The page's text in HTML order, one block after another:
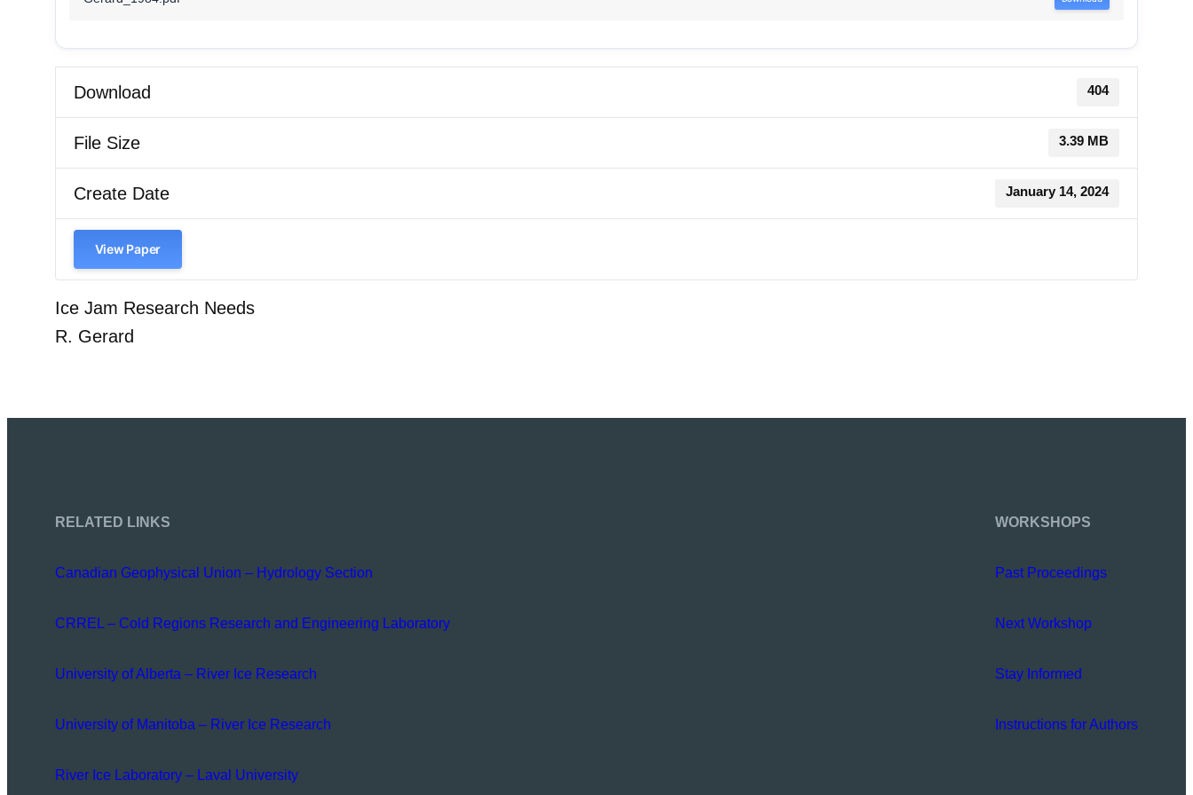
Download 404
File Size 3.39 MB
Create Date January 14, 2024
View Paper
Ice Jam Research Needs
R. Gerard
RELATED LINKS
Canadian Geophysical Union – Hydrology Section
CRREL – Cold Regions Research and Engineering Laboratory
University of Alberta – River Ice Research
University of Manitoba – River Ice Research
River Ice Laboratory – Laval University
WORKSHOPS
Past Proceedings
Next Workshop
Stay Informed
Instructions for Authors